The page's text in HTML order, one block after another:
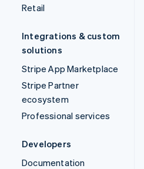
Retail
Integrations & custom
solutions
Stripe App Marketplace
Stripe Partner
ecosystem
Professional services
Developers
Documentation